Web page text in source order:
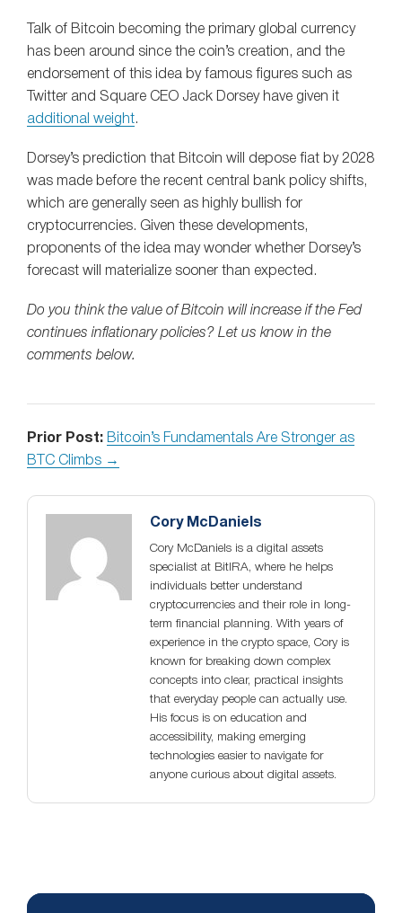
Talk of Bitcoin becoming the primary global currency
has been around since the coin’s creation, and the
endorsement of this idea by famous figures such as
Twitter and Square CEO Jack Dorsey have given it
additional weight.
Dorsey’s prediction that Bitcoin will depose fiat by 2028
was made before the recent central bank policy shifts,
which are generally seen as highly bullish for
cryptocurrencies. Given these developments,
proponents of the idea may wonder whether Dorsey’s
forecast will materialize sooner than expected.
Do you think the value of Bitcoin will increase if the Fed
continues inflationary policies? Let us know in the
comments below.
Prior Post: Bitcoin’s Fundamentals Are Stronger as
BTC Climbs →
Cory McDaniels
Cory McDaniels is a digital assets
specialist at BitIRA, where he helps
individuals better understand
cryptocurrencies and their role in long-
term financial planning. With years of
experience in the crypto space, Cory is
known for breaking down complex
concepts into clear, practical insights
that everyday people can actually use.
His focus is on education and
accessibility, making emerging
technologies easier to navigate for
anyone curious about digital assets.